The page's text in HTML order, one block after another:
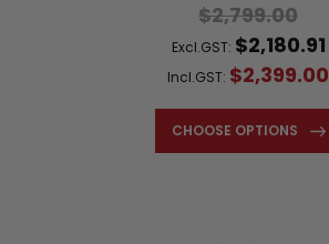
$2,799.00
Excl.GST: $2,180.91
Incl.GST: $2,399.00
CHOOSE OPTIONS